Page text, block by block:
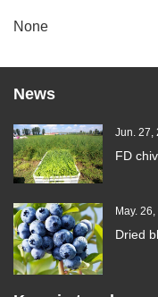
None
News
Jun. 27,
FD
May.
Dried